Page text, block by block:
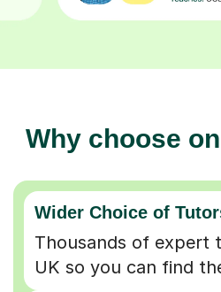
Why choose
Wider Choice of
Thousands of expert
UK so you can find